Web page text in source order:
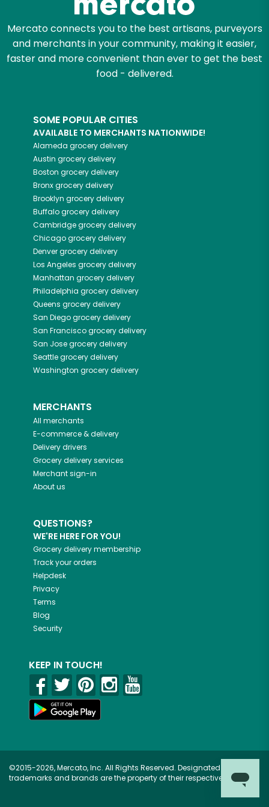
Mercato connects you to the best artisans, purveyors
and merchants in your community, making it easier,
faster and more convenient than ever to get the best
food - delivered.
SOME POPULAR CITIES
AVAILABLE TO MERCHANTS NATIONWIDE!
Alameda grocery delivery
Austin grocery delivery
Boston grocery delivery
Bronxgrocery delivery
Brooklyn grocery delivery
Buffalogrocery delivery
Cambridgegrocery delivery
Chicagogrocery delivery
Denvergrocery delivery
Los Angeles grocery delivery
Manhattan grocery delivery
Philadelphia grocery delivery
Queens grocery delivery
San Diegogrocery delivery
San Franciscogrocery delivery
San Josegrocery delivery
Seattlegrocery delivery
Washington grocery delivery
MERCHANTS
All merchants
E-commerce & delivery
Delivery drivers
Grocery delivery services
Merchant sign-in
About us
QUESTIONS?
WE'RE HERE FOR YOU!
Grocery delivery membership
Track your orders
Helpdesk
Privacy
Terms
Blog
Security
KEEP IN TOUCH!
©2015-2026, Mercato, Inc. All Rights Reserved. Designated
trademarks and brands are the property of their respective owners.